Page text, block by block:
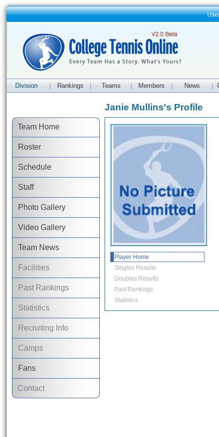
Division Rankings Teams Members News
Team Home
Roster
Schedule
Staff
Photo Gallery
Video Gallery
Team News
Facilities
Past Rankings
Statistics
Recruiting Info
Camps
Fans
Contact
Janie Mullins's Profile
Player Home
Singles Results
Doubles Results
Past Rankings
Statistics